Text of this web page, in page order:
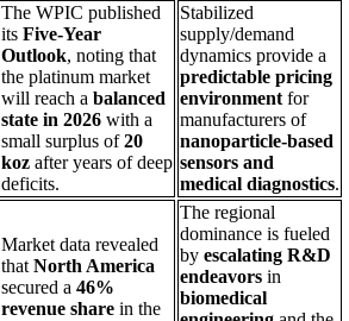
The WPIC published
its Five-Year
Outlook, noting that
the platinum market
will reach a balanced
state in 2026 with a
small surplus of20
koz after years of deep
deficits.
Stabilized
supply/demand
dynamics provide a
predictable pricing
environment for
manufacturers of
nanoparticle-based
sensors and
medical diagnostics.
Market data revealed
that North America
secured a 46%
revenue share in the
The regional
dominance is fueled
by escalating R&D
endeavors in
biomedical